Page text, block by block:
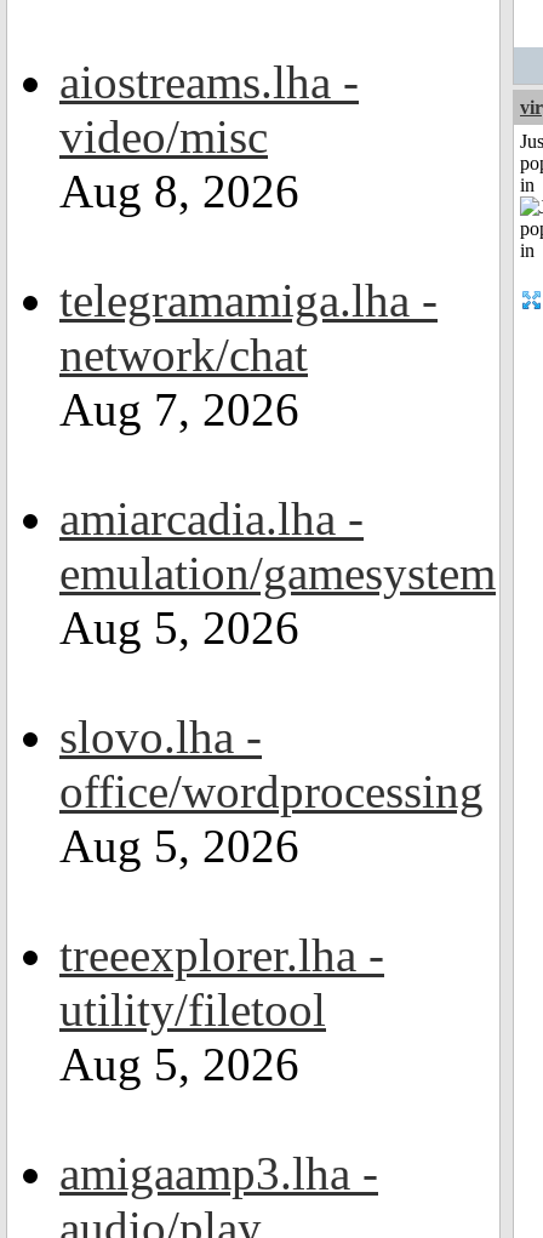
aiostreams.lha -
video/misc
Aug 8, 2026
telegramamiga.lha -
network/chat
Aug 7, 2026
amiarcadia.lha -
emulation/gamesystem
Aug 5, 2026
slovo.lha -
office/wordprocessing
Aug 5, 2026
treeexplorer.lha -
utility/filetool
Aug 5, 2026
amigaamp3.lha -
in